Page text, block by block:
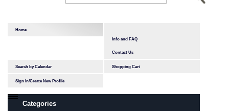
Home
Info and FAQ
Contact Us
Search by Calendar Shopping Cart
Sign In/Create New Profile
Categories